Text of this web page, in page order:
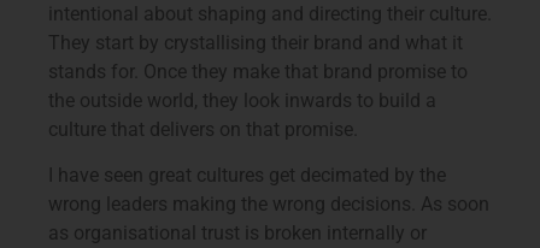
intentional about shaping and directing their culture.
They start by crystallising their brand and what it
stands for. Once they make that brand promise to
the outside world, they look inwards to build a
culture that delivers on that promise.
I have seen great cultures get decimated by the
wrong leaders making the wrong decisions. As soon
as organisational trust is broken internally or